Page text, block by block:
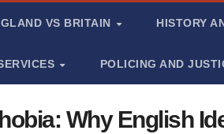
VS BRITAIN HISTORY
POLICING AND
Why English